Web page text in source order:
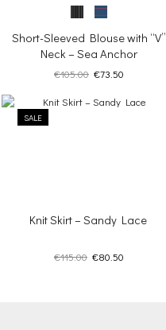
Short-Sleeved Blouse with “V”
Neck – Sea Anchor
€105.00 Original
was:
€73.50
is:
SALE
Knit Skirt – Sandy Lace
€115.00 Original
€80.50